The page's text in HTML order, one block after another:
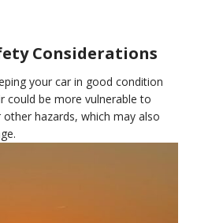
Considerations
your car in good condition
could be more vulnerable to
hazards, which may also